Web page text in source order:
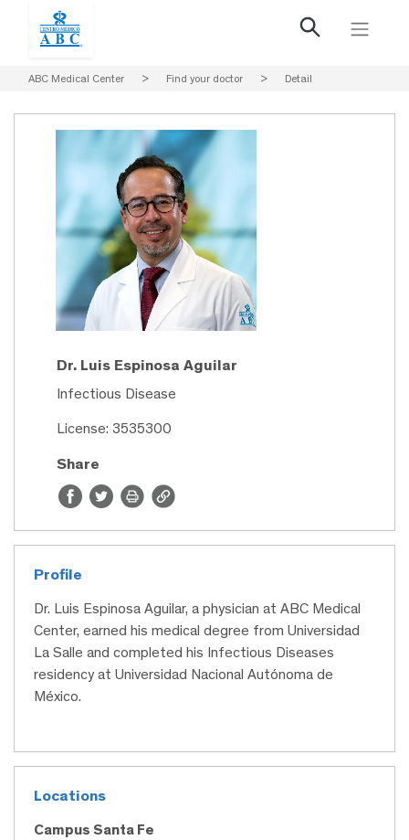
ABC Medical Center > Find your doctor > Detail
Dr. Luis Espinosa Aguilar
Infectious Disease
License: 3535300
Share
Profile
Dr. Luis Espinosa Aguilar, a physician at ABC Medical
Center, earned his medical degree from Universidad
La Salle and completed his Infectious Diseases
residency at Universidad Nacional Autónoma de
México.
Locations
Campus Santa Fe